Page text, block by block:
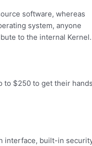
software, whereas
system, anyone
to the internal Kernel.
to $250 to get their hands
interface, built-in